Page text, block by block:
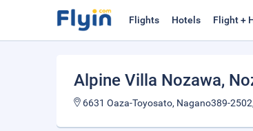
Flights Hotels Flight +
Alpine Villa Nozawa,
6631 Oaza-Toyosato, Nagano389-